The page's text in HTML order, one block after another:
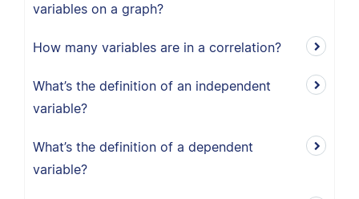
variables on a graph?
How many variables are in a correlation?
What’s the definition of an independent
variable?
What’s the definition of a dependent
variable?